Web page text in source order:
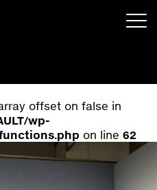
offset on false in
wp-
on line 62